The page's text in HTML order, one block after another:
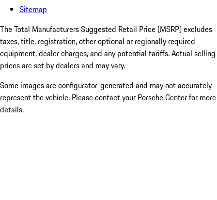
Sitemap
The Total Manufacturers Suggested Retail Price (MSRP) excludes
taxes, title, registration, other optional or regionally required
equipment, dealer charges, and any potential tariffs. Actual selling
prices are set by dealers and may vary.
Some images are configurator-generated and may not accurately
represent the vehicle. Please contact your Porsche Center for more
details.